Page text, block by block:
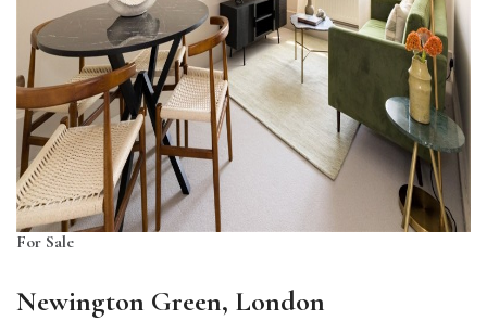
For Sale
Newington Green, London